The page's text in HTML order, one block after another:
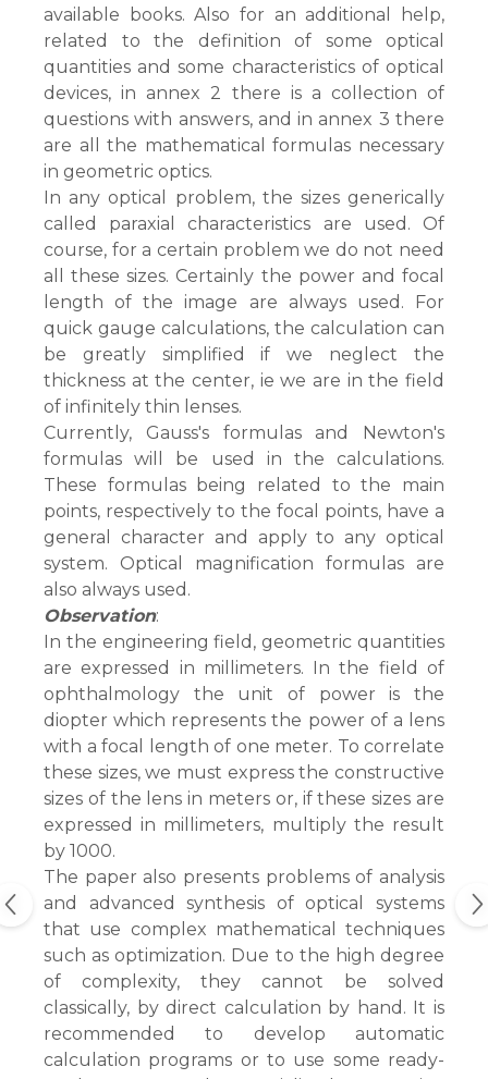
available books. Also for an additional help,
related to the definition of some optical
quantities and some characteristics of optical
devices, in annex 2 there is a collection of
questions with answers, and in annex 3 there
are all the mathematical formulas necessary
in geometric optics.
In any optical problem, the sizes generically
called paraxial characteristics are used. Of
course, for a certain problem we do not need
all these sizes. Certainly the power and focal
length of the image are always used. For
quick gauge calculations, the calculation can
be greatly simplified if we neglect the
thickness at the center, ie we are in the field
of infinitely thin lenses.
Currently, Gauss's formulas and Newton's
formulas will be used in the calculations.
These formulas being related to the main
points, respectively to the focal points, have a
general character and apply to any optical
system. Optical magnification formulas are
also always used.
Observation:
In the engineering field, geometric quantities
are expressed in millimeters. In the field of
ophthalmology the unit of power is the
diopter which represents the power of a lens
with a focal length of one meter. To correlate
these sizes, we must express the constructive
sizes of the lens in meters or, if these sizes are
expressed in millimeters, multiply the result
by 1000.
The paper also presents problems of analysis
and advanced synthesis of optical systems
that use complex mathematical techniques
such as optimization. Due to the high degree
of complexity, they cannot be solved
classically, by direct calculation by hand. It is
recommended to develop automatic
calculation programs or to use some ready-